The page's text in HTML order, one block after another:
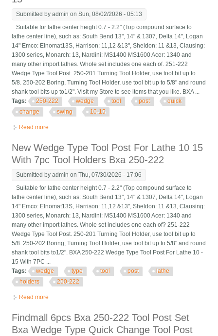
Submitted byadmin on Sun, 08/02/2026 - 05:13
Suitable for lathe center height 0.7 - 2.2" (Top compound surface to
lathe center line), such as: South Bend 13", 14" & 1307, Delta 14", Logan
14" Emco: Elnomat13S, Harrison: 11,12 &13", Sheldon: 11 &13, Clausing:
1300 series, Monarch: 13, Nardini: MS1400 MS1600 Acer: 1340 and
many other import lathes. Whole set includes one each of. 251-222
Wedge Type Tool Post. 250-201 Turning Tool Holder, use tool bit up to
5/8. 250-202 Boring, Turning Tool Holder, use tool bit up to 5/8" and round
shank tool bits up to1/2". Visit my Store to see items that you like. BXA ...
Tags:
250-222 wedge tool post
quick
change
swing 10-15
Read more
New Wedge Type Tool Post For Lathe 10 15
With 7pc Tool Holders Bxa 250-222
Submitted byadmin on Thu, 07/30/2026 - 17:06
Suitable for lathe center height 0.7 - 2.2" (Top compound surface to
lathe center line), such as: South Bend 13", 14" & 1307, Delta 14", Logan
14" Emco: Elnomat13S, Harrison: 11,12 &13", Sheldon: 11 &13, Clausing:
1300 series, Monarch: 13, Nardini: MS1400 MS1600 Acer: 1340 and
many other import lathes. Whole set includes one each of? 251-222
Wedge Type Tool Post. 250-201 Turning Tool Holder, use tool bit up to
5/8. 250-202 Boring, Turning Tool Holder, use tool bit up to 5/8" and round
shank tool bits to1/2". BXA 250-222 Wedge Type Tool Post For Lathe 10 -
15 With 7PC ...
Tags:
wedge type tool post
lathe
holders
250-222
Read more
Findmall 6pcs Bxa 250-222 Tool Post Set
Bxa Wedge Type Quick Change Tool Post